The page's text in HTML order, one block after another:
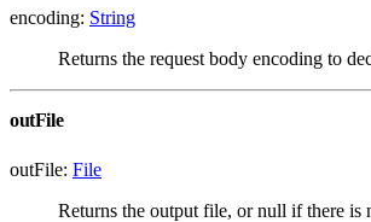
encoding: String
Returns the request body encoding to
outFile
outFile: File
Returns the output file, or null if there is